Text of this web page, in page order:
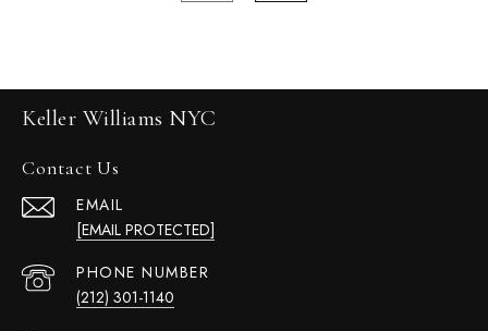
Keller Williams NYC
Contact Us
EMAIL
[EMAIL PROTECTED]
PHONE NUMBER
(212) 301-1140